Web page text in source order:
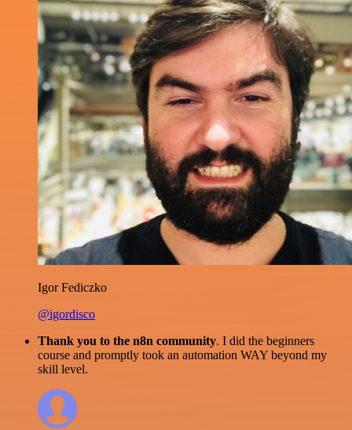
Igor Fediczko
@igordisco
Thank you to the n8n community. I did the beginners
course and promptly took an automation WAY beyond my
skill level.